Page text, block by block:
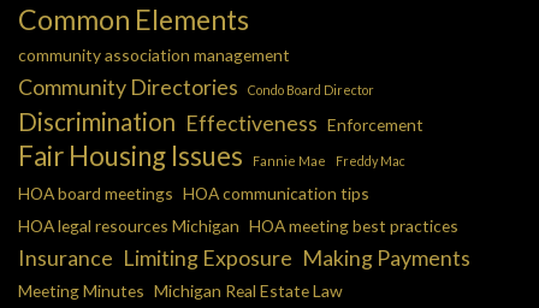
Common Elements
community association management
Community Directories Condo Board Director
Discrimination Effectiveness Enforcement
Fair Housing Issues Fannie Mae Freddy Mac
HOA board meetings HOA communication tips
HOA legal resources Michigan HOA meeting best practices
Insurance Limiting Exposure Making Payments
Meeting Minutes Michigan Real Estate Law